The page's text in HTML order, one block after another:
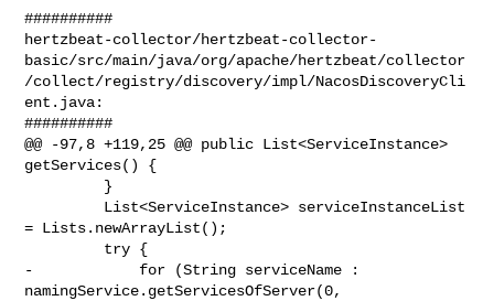
##########
hertzbeat-collector/hertzbeat-collector-
basic/src/main/java/org/apache/hertzbeat/collector
/collect/registry/discovery/impl/NacosDiscoveryCli
ent.java:
##########
@@ -97,8 +119,25 @@ public List<ServiceInstance>
getServices() {
= Lists.newArrayList();
-            for (String serviceName :
namingService.getServicesOfServer(0,